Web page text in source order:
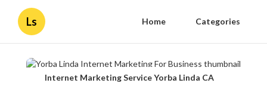
Ls Home Categories
Internet Marketing Service Yorba Linda CA